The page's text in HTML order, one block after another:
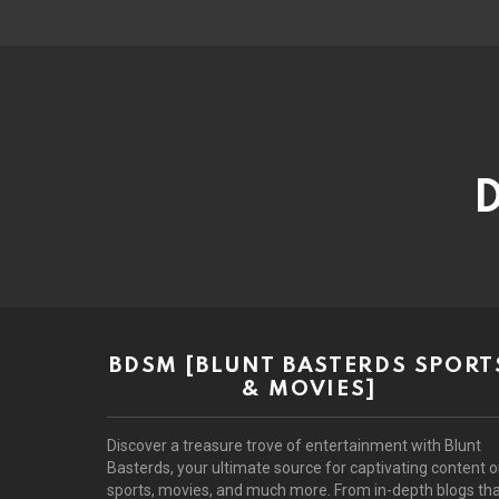
BDSM [BLUNT BASTERDS
& MOVIES]
Discover a treasure trove of entertainment with Blunt
Basterds, your ultimate source for captivating content
sports, movies, and much more. From in-depth blogs